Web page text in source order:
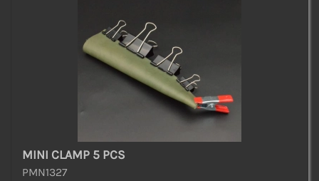
MINI CLAMP 5 PCS
PMN1327